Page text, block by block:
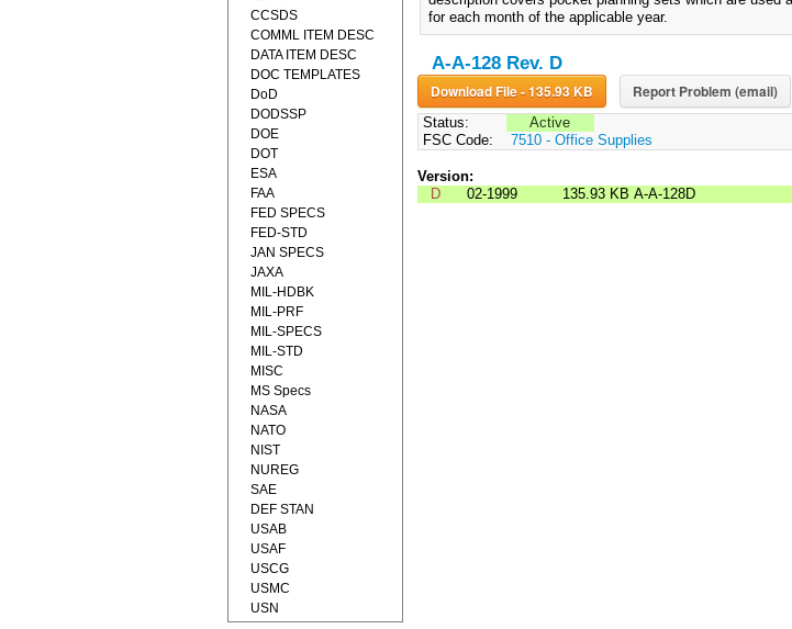
for each month of the applicable year.
A-A-128 Rev. D
Download File - 135.93 KB Report Problem (email)
Status:
Active
FSC Code:
7510 - Office Supplies
Version:
D
02-1999 135.93 KB A-A-128D
CCSDS
COMML ITEM DESC
DATA ITEM DESC
DOC TEMPLATES
DoD
DODSSP
DOE
DOT
ESA
FAA
FED SPECS
FED-STD
JAN SPECS
JAXA
MIL-HDBK
MIL-PRF
MIL-SPECS
MIL-STD
MISC
MS Specs
NASA
NATO
NIST
NUREG
SAE
DEF STAN
USAB
USAF
USCG
USMC
USN